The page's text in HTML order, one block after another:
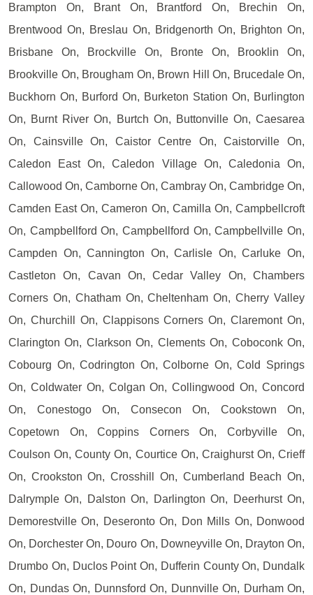
Brampton On, Brant On, Brantford On, Brechin On,
Brentwood On, Breslau On, Bridgenorth On, Brighton On,
Brisbane On, Brockville On, Bronte On, Brooklin On,
Brookville On, Brougham On, Brown Hill On, Brucedale On,
Buckhorn On, Burford On, Burketon Station On, Burlington
On, Burnt River On, Burtch On, Buttonville On, Caesarea
On, Cainsville On, Caistor Centre On, Caistorville On,
Caledon East On, Caledon Village On, Caledonia On,
Callowood On, Camborne On, Cambray On, Cambridge On,
Camden East On, Cameron On, Camilla On, Campbellcroft
On, Campbellford On, Campbellford On, Campbellville On,
Campden On, Cannington On, Carlisle On, Carluke On,
Castleton On, Cavan On, Cedar Valley On, Chambers
Corners On, Chatham On, Cheltenham On, Cherry Valley
On, Churchill On, Clappisons Corners On, Claremont On,
Clarington On, Clarkson On, Clements On, Coboconk On,
Cobourg On, Codrington On, Colborne On, Cold Springs
On, Coldwater On, Colgan On, Collingwood On, Concord
On, Conestogo On, Consecon On, Cookstown On,
Copetown On, Coppins Corners On, Corbyville On,
Coulson On, County On, Courtice On, Craighurst On, Crieff
On, Crookston On, Crosshill On, Cumberland Beach On,
Dalrymple On, Dalston On, Darlington On, Deerhurst On,
Demorestville On, Deseronto On, Don Mills On, Donwood
On, Dorchester On, Douro On, Downeyville On, Drayton On,
Drumbo On, Duclos Point On, Dufferin County On, Dundalk
On, Dundas On, Dunnsford On, Dunnville On, Durham On,